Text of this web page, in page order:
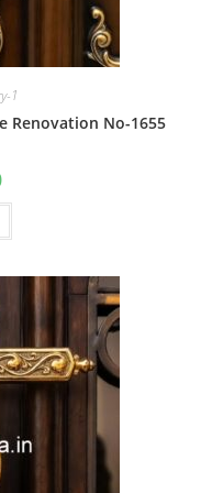
1
Renovation No-1655
Current
is: